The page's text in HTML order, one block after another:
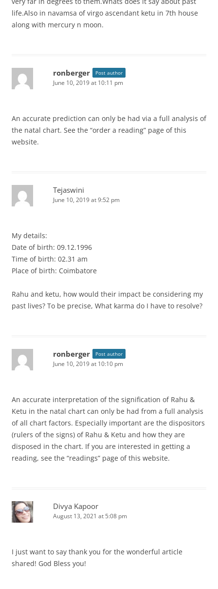
life.Also in navamsa of virgo ascendant ketu in 7th house
along with mercury n moon.
ronberger Post author
June 10, 2019 at 10:11 pm
An accurate prediction can only be had via a full analysis of
the natal chart. See the “order a reading” page of this
website.
Tejaswini
June 10, 2019 at 9:52 pm
My details:
Date of birth: 09.12.1996
Time of birth: 02.31 am
Place of birth: Coimbatore
Rahu and ketu, how would their impact be considering my
past lives? To be precise, What karma do I have to resolve?
ronberger Post author
June 10, 2019 at 10:10 pm
An accurate interpretation of the signification of Rahu &
Ketu in the natal chart can only be had from a full analysis
of all chart factors. Especially important are the dispositors
(rulers of the signs) of Rahu & Ketu and how they are
disposed in the chart. If you are interested in getting a
reading, see the “readings” page of this website.
Divya Kapoor
August 13, 2021 at 5:08 pm
I just want to say thank you for the wonderful article
shared! God Bless you!